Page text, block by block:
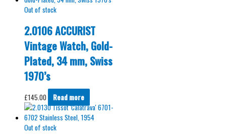
Out of stock
2.0106 ACCURIST
Vintage Watch, Gold-
Plated, 34 mm, Swiss
1970’s
£145.00 Read more
Out of stock